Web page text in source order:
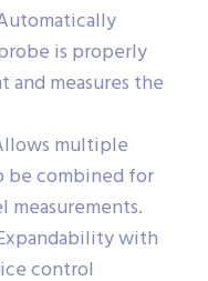
is properly
measures the
multiple
be combined for
with
control